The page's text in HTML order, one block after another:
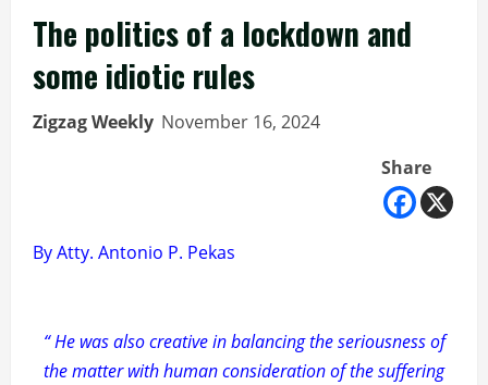
The politics of a lockdown and
some idiotic rules
Zigzag Weekly November 16, 2024
Share
By Atty. Antonio P. Pekas
“ He was also creative in balancing the seriousness of
the matter with human consideration of the suffering